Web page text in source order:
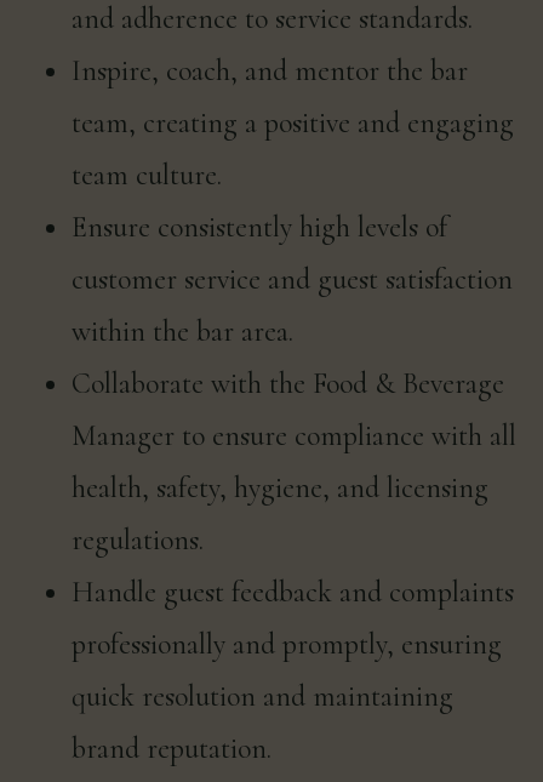
and adherence to service standards.
Inspire, coach, and mentor the bar
team, creating a positive and engaging
team culture.
Ensure consistently high levels of
customer service and guest satisfaction
within the bar area.
Collaborate with the Food & Beverage
Manager to ensure compliance with all
health, safety, hygiene, and licensing
regulations.
Handle guest feedback and complaints
professionally and promptly, ensuring
quick resolution and maintaining
brand reputation.